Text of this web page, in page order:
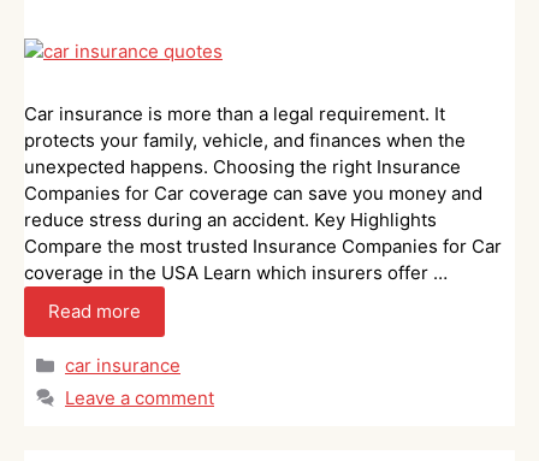
Car insurance is more than a legal requirement. It
protects your family, vehicle, and finances when the
unexpected happens. Choosing the right Insurance
Companies for Car coverage can save you money and
reduce stress during an accident. Key Highlights
Compare the most trusted Insurance Companies for Car
coverage in the USA Learn which insurers offer …
Read more
Categories
car insurance
Leave a comment